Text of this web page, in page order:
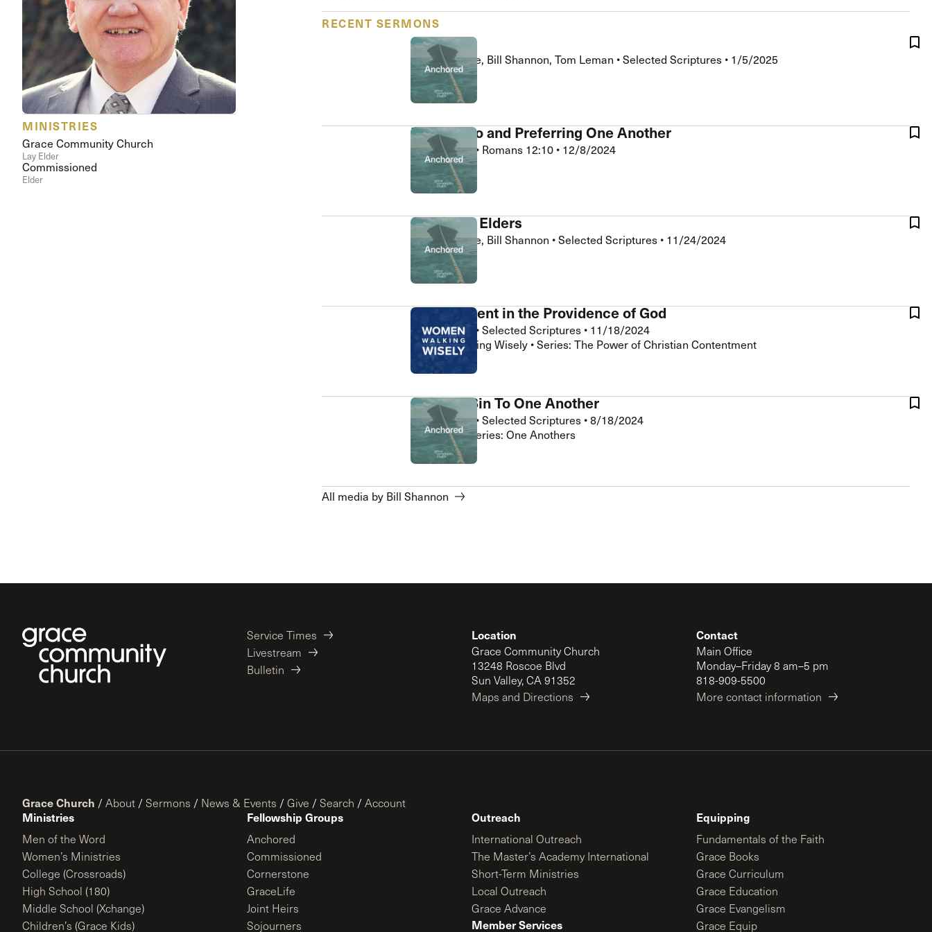
Conferencia Expositores
Shepherds Conference
Congregational Care
Premarital & Marriage
Weddings
MINISTRIES
Grace Community Church
Lay Elder
Commissioned
Elder
RECENT SERMONS
Q&A
Carl Hargrove, Bill Shannon, Tom Leman •Selected Scriptures • 1/5/2025
Anchored
Devoted to and Preferring One Another
Bill Shannon• Romans 12:10 • 12/8/2024
Anchored
Q&A with Elders
Carl Hargrove, Bill Shannon •Selected Scriptures • 11/24/2024
Anchored
Contentment in the Providence of God
Bill Shannon •Selected Scriptures • 11/18/2024
Women Walking Wisely • Series: The Power of Christian Contentment
Confess Sin To One Another
Bill Shannon•Selected Scriptures •8/18/2024
Anchored • Series: One Anothers
All media by Bill Shannon
Service Times
Livestream
Bulletin
Location
Grace Community Church
13248 Roscoe Blvd
Sun Valley, CA 91352
Maps and Directions
Contact
Main Office
Monday–Friday 8 am–5 pm
818-909-5500
More contact information
Grace Church / About / Sermons / News & Events / Give / Search / Account
Ministries
Men of the Word
Women’s Ministries
College (Crossroads)
High School (180)
Middle School (Xchange)
Children’s (Grace Kids)
Fellowship Groups
Anchored
Commissioned
Cornerstone
GraceLife
Joint Heirs
Sojourners
Outreach
International Outreach
The Master’s Academy International
Short-Term Ministries
Local Outreach
Grace Advance
Member Services
Equipping
Fundamentals of the Faith
Grace Books
Grace Curriculum
Grace Education
Grace Evangelism
Grace Equip